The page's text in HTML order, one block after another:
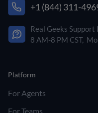
+1 (844) 311-
Real Geeks Support
8 AM-8 PM CST,
Platform
For Agents
For Teams